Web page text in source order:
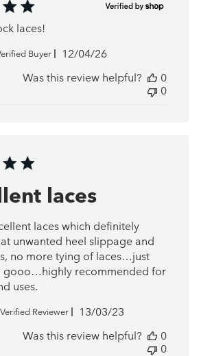
laces!
Buyer
Published
12/04/26
Was this review helpful?
0
0
laces
laces which definitely
unwanted heel slippage and
no more tying of laces…just
gooo…highly recommended for
uses.
Verified Reviewer
Published
13/03/23
Was this review helpful?
0
0